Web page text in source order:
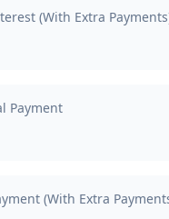
(With Extra
Payment
(With Extra